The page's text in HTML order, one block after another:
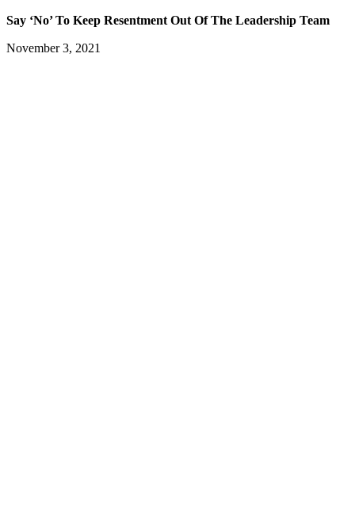
Say ‘no’ To Keep Resentment Out Of The Leadership Team
November 3, 2021